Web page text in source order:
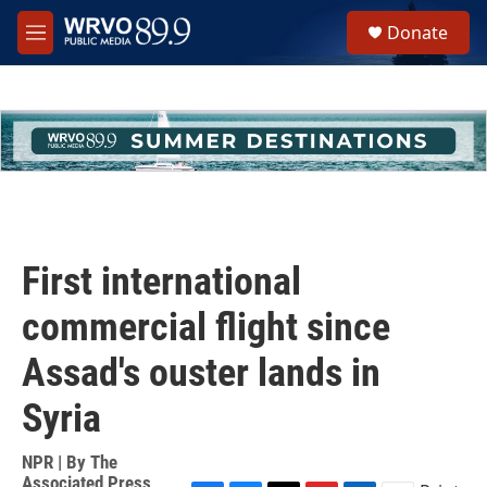
Skip to main content
M
e
h
u
e
Donate
First international
commercial flight since
Assad's ouster lands in
Syria
NPR | By The